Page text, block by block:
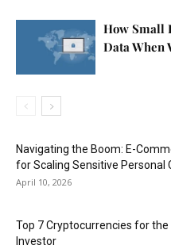
How Small
Data When
Navigating the Boom: E-
for Scaling Sensitive Personal
April 10, 2026
Top 7 Cryptocurrencies for the
Investor